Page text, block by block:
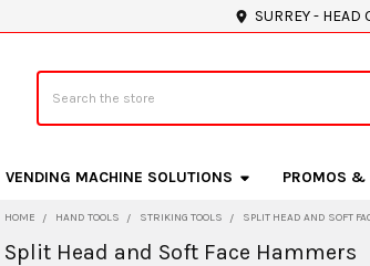
SURREY -
VENDING MACHINE SOLUTIONS PROMOS &
HOME HAND TOOLS STRIKING TOOLS SPLIT HEAD AND SOFT
Split Head and Soft Face Hammers